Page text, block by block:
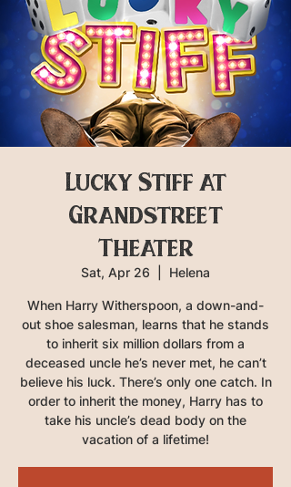
Lucky Stiff at
Grandstreet
Theater
Sat, Apr 26 Helena
When Harry Witherspoon, a down-and-
out shoe salesman, learns that he stands
to inherit six million dollars from a
deceased uncle he’s never met, he can’t
believe his luck. There’s only one catch. In
order to inherit the money, Harry has to
take his uncle’s dead body on the
vacation of a lifetime!